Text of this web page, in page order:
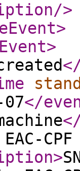
/>
>
>
</
EAC-
>